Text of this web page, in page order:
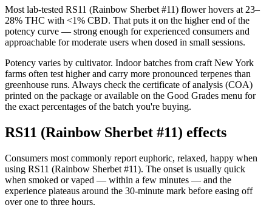
Most lab-tested RS11 (Rainbow Sherbet #11) flower hovers at 23–
28% THC with <1% CBD. That puts it on the higher end of the
potency curve — strong enough for experienced consumers and
approachable for moderate users when dosed in small sessions.
Potency varies by cultivator. Indoor batches from craft New York
farms often test higher and carry more pronounced terpenes than
greenhouse runs. Always check the certificate of analysis (COA)
printed on the package or available on the Good Grades menu for
the exact percentages of the batch you're buying.
RS11 (Rainbow Sherbet #11) effects
Consumers most commonly report euphoric, relaxed, happy when
using RS11 (Rainbow Sherbet #11). The onset is usually quick
when smoked or vaped — within a few minutes — and the
experience plateaus around the 30-minute mark before easing off
over one to three hours.